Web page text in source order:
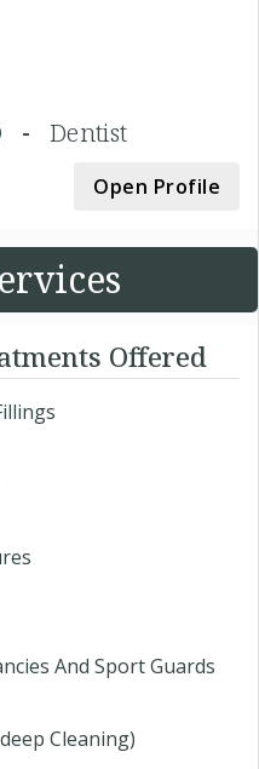
-Dentist
Open Profile
Offered
And Sport Guards
Cleaning)